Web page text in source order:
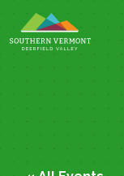
to
content